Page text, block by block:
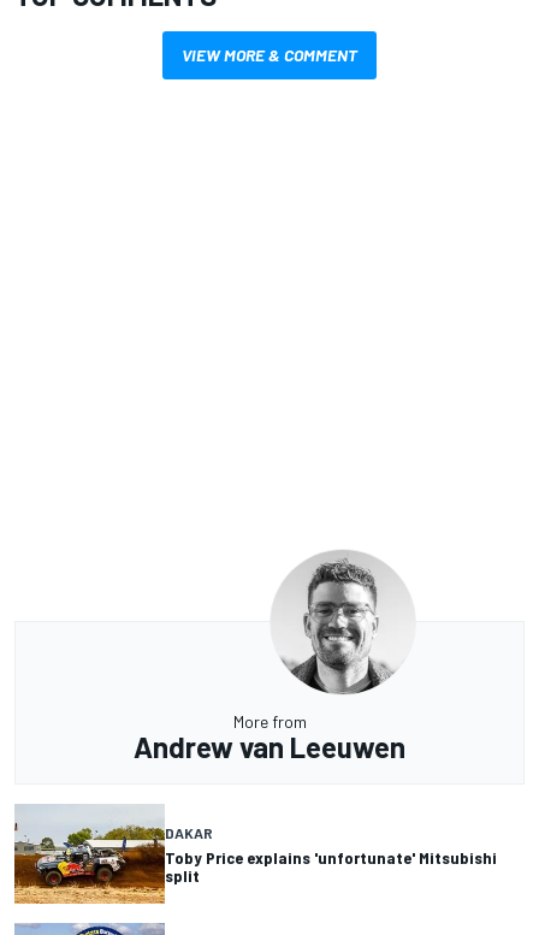
VIEW MORE & COMMENT
More from
Andrew van Leeuwen
DAKAR
Toby Price explains 'unfortunate' Mitsubishi
split